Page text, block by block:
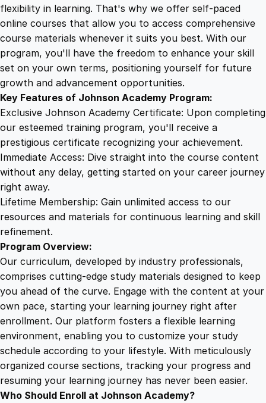
.
4
9
.
.
m
n
a
s
:
a
i
n
g
B
a
flexibility in learning. That's why we offer self-paced
online courses that allow you to access comprehensive
course materials whenever it suits you best. With our
program, you'll have the freedom to enhance your skill
set on your own terms, positioning yourself for future
growth and advancement opportunities.
Key Features of Johnson Academy Program:
Exclusive Johnson Academy Certificate: Upon completing
our esteemed training program, you'll receive a
prestigious certificate recognizing your achievement.
Immediate Access: Dive straight into the course content
without any delay, getting started on your career journey
right away.
Lifetime Membership: Gain unlimited access to our
resources and materials for continuous learning and skill
refinement.
Program Overview:
Our curriculum, developed by industry professionals,
comprises cutting-edge study materials designed to keep
you ahead of the curve. Engage with the content at your
own pace, starting your learning journey right after
enrollment. Our platform fosters a flexible learning
environment, enabling you to customize your study
schedule according to your lifestyle. With meticulously
organized course sections, tracking your progress and
resuming your learning journey has never been easier.
Who Should Enroll at Johnson Academy?